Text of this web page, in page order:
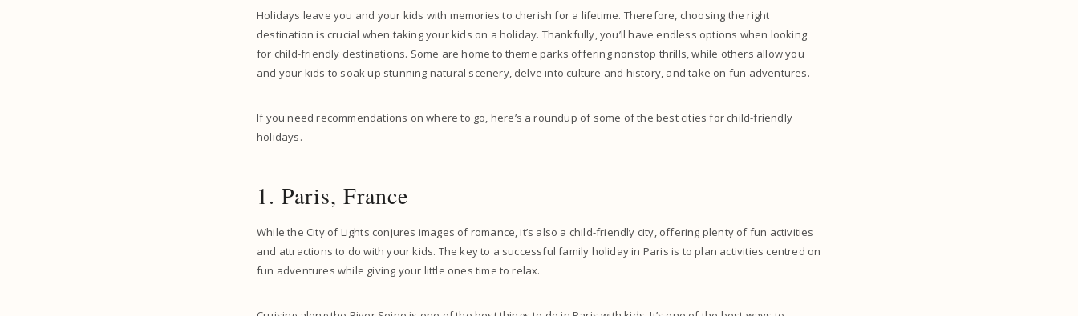
Holidays leave you and your kids with memories to cherish for a lifetime. Therefore, choosing the right
destination is crucial when taking your kids on a holiday. Thankfully, you’ll have endless options when looking
for child-friendly destinations. Some are home to theme parks offering nonstop thrills, while others allow you
and your kids to soak up stunning natural scenery, delve into culture and history, and take on fun adventures.
If you need recommendations on where to go, here’s a roundup of some of the best cities for child-friendly
holidays.
1. Paris, France
While the City of Lights conjures images of romance, it’s also a child-friendly city, offering plenty of fun activities
and attractions to do with your kids. The key to a successful family holiday in Paris is to plan activities centred on
fun adventures while giving your little ones time to relax.